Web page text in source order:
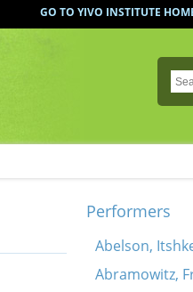
GO TO YIVO INSTITUTE
Performers
Abelson,
Abramowitz,